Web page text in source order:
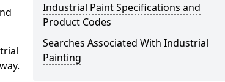
Industrial Paint Specifications and
Product Codes
Searches Associated With Industrial
Painting